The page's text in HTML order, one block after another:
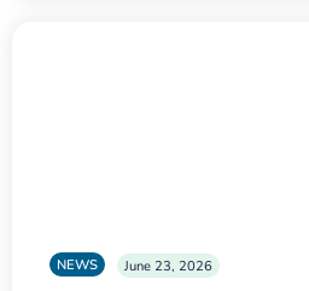
NEWS June 23, 2026